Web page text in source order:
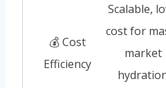
💰 Cost
Efficiency
Scalable,
cost for
market